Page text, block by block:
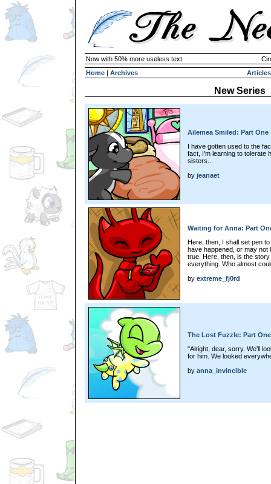
Now with 50% more useless text
Home | Archives Articles
New Series
Ailemea Smiled: Part One
I have gotten used to the
fact, I'm learning to tolerate
sisters...
by jeanaet
Waiting for Anna: Part
Here, then, I shall set pen
have happened, or may not
true. Here, then, is the
everything. Who almost
by extreme_fj0rd
The Lost Fuzzle: Part One
"Alright, dear, sorry. We'll
for him. We looked
by anna_invincible